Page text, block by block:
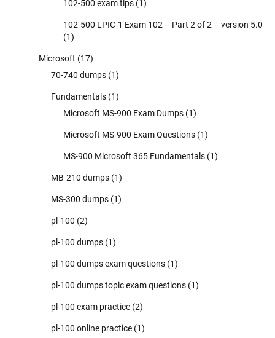
102-500 exam tips (1)
102-500 LPIC-1 Exam 102 – Part 2 of 2 – version 5.0
(1)
Microsoft (17)
70-740 dumps (1)
Fundamentals (1)
Microsoft MS-900 Exam Dumps (1)
Microsoft MS-900 Exam Questions (1)
MS-900 Microsoft 365 Fundamentals (1)
MB-210 dumps (1)
MS-300 dumps (1)
pl-100 (2)
pl-100 dumps (1)
pl-100 dumps exam questions (1)
pl-100 dumps topic exam questions (1)
pl-100 exam practice (2)
pl-100 online practice (1)